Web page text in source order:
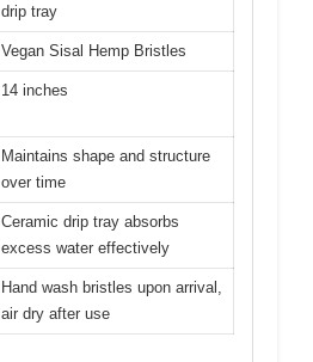
drip tray
Vegan Sisal Hemp Bristles
14 inches
Maintains shape and structure
over time
Ceramic drip tray absorbs
excess water effectively
Hand wash bristles upon arrival,
air dry after use